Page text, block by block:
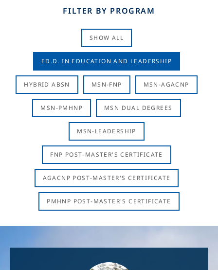
FILTER BY PROGRAM
SHOW ALL
ED.D. IN EDUCATION AND LEADERSHIP
HYBRID ABSN MSN-FNP MSN-AGACNP
MSN-PMHNP MSN DUAL DEGREES
MSN-LEADERSHIP
FNP POST-MASTER'S CERTIFICATE
AGACNP POST-MASTER'S CERTIFICATE
PMHNP POST-MASTER'S CERTIFICATE